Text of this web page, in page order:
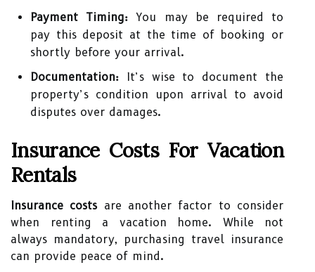
Payment Timing: You may be required to
pay this deposit at the time of booking or
shortly before your arrival.
Documentation: It’s wise to document the
property’s condition upon arrival to avoid
disputes over damages.
Insurance Costs For Vacation
Rentals
Insurance costsare another factor to consider
when renting a vacation home. While not
always mandatory, purchasing travel insurance
can provide peace of mind.